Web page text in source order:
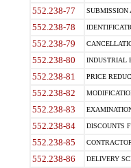
552.238-77 SUBMISSION
552.238-78
552.238-79
552.238-80 INDUSTRIAL
552.238-81 PRICE
552.238-82
552.238-83
552.238-84 DISCOUNTS
552.238-85
552.238-86 DELIVERY